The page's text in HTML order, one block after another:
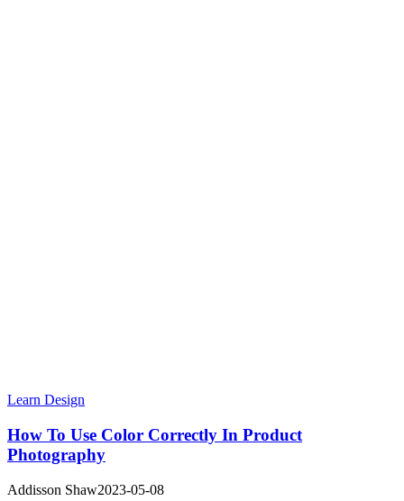
Learn Design
How To Use Color Correctly In Product
Photography
Addisson Shaw2023-05-08